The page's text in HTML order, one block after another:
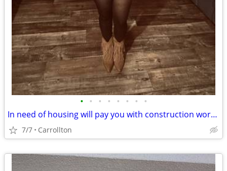
• • • • • • • •
In need of housing will pay you with construction work family in need
7/7 Carrollton